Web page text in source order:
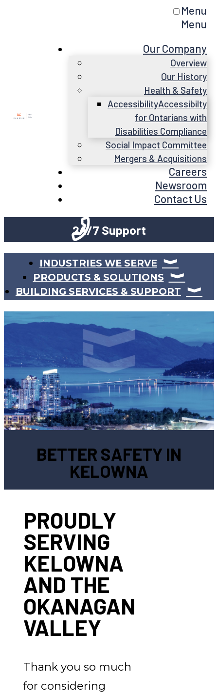
Menu
Menu
Our Company
Overview
Our History
Health & Safety
AccessibilityAccessibilty
for Ontarians with
Disabilities Compliance
Social Impact Committee
Mergers & Acquisitions
Careers
Newsroom
Contact Us
24/7 Support
INDUSTRIES WE SERVE
PRODUCTS & SOLUTIONS
BUILDING SERVICES & SUPPORT
BETTER SAFETY IN
KELOWNA
PROUDLY
SERVING
KELOWNA
AND THE
OKANAGAN
VALLEY
Thank you so much
for considering